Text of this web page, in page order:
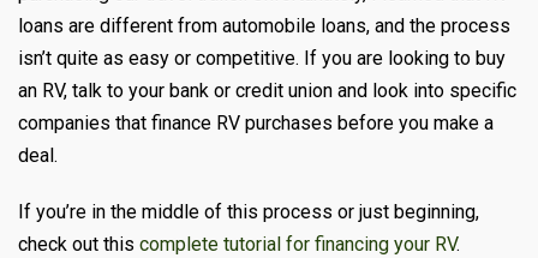
loans are different from automobile loans, and the process
isn’t quite as easy or competitive. If you are looking to buy
an RV, talk to your bank or credit union and look into specific
companies that finance RV purchases before you make a
deal.
If you’re in the middle of this process or just beginning,
check out this complete tutorial for financing your RV.